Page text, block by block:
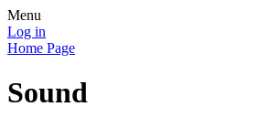
Menu
Log in
Home Page
Sound